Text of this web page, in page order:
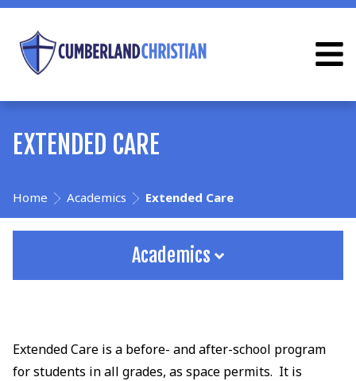
EXTENDED CARE
Home Academics Extended Care
Academics
Extended Care is a before- and after-school program
for students in all grades, as space permits. It is